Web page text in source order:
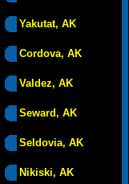
Yakutat, AK
Cordova, AK
Valdez, AK
Seward, AK
Seldovia, AK
Nikiski, AK